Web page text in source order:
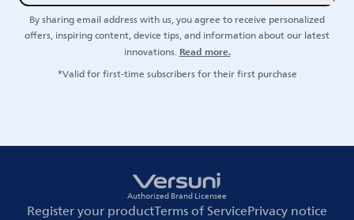
By sharing email address with us, you agree to receive personalized
offers, inspiring content, device tips, and information about our latest
innovations.Read more.
*Valid for first-time subscribers for their first purchase
Authorized Brand Licensee
Register your productTerms of ServicePrivacy notice